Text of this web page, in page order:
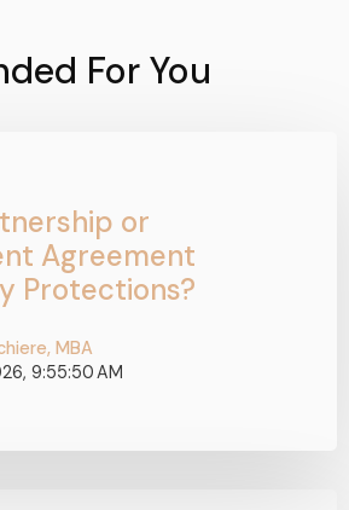
For You
or
Agreement
Protections?
MBA
9:55:50 AM